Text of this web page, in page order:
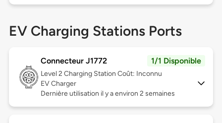
EV Charging Stations Ports
Connecteur J1772 1/1 Disponible
Level 2 Charging Station Coût: Inconnu
EV Charger
Dernière utilisation il y a environ 2 semaines